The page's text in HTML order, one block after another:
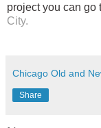
project you can go
City.
Chicago Old and
Share